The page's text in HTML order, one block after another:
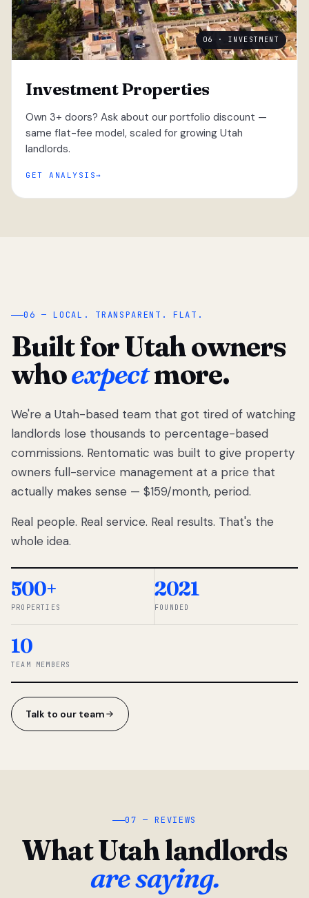
06 · INVESTMENT
Investment Properties
Own 3+ doors? Ask about our portfolio discount —
same flat-fee model, scaled for growing Utah
landlords.
GET ANALYSIS
“
We got tired
of watching
Utah
landlords
lose
thousands
percentage-
So we built a
simpler way.
◆ THE
06 — LOCAL. TRANSPARENT. FLAT.
Built for Utah owners
whoexpectmore.
We're a Utah-based team that got tired of watching
landlords lose thousands to percentage-based
commissions. Rentomatic was built to give property
owners full-service management at a price that
actually makes sense — $159/month, period.
Real people. Real service. Real results. That's the
whole idea.
500+
PROPERTIES
2021
FOUNDED
10
TEAM MEMBERS
Talk to our team
07 — REVIEWS
What Utah landlords
are saying.